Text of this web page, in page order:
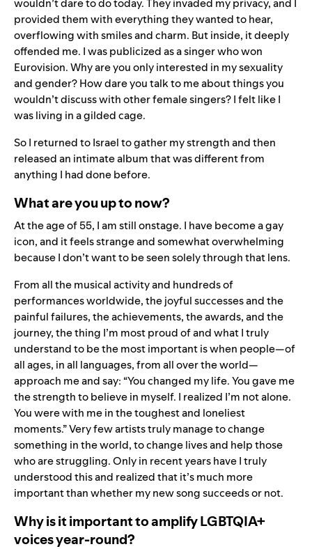
provided them with everything they wanted to hear,
overflowing with smiles and charm. But inside, it deeply
offended me. I was publicized as a singer who won
Eurovision. Why are you only interested in my sexuality
and gender? How dare you talk to me about things you
wouldn’t discuss with other female singers? I felt like I
was living in a gilded cage.
SoI returned to Israel to gather my strength and then
released an intimate album that was different from
anything I had done before.
What are you up to now?
At the age of 55, I am still onstage. I have become a gay
icon, and it feels strange and somewhat overwhelming
because I don’t want to be seen solely through that lens.
From all the musical activity and hundreds of
performances worldwide, the joyful successes and the
painful failures, the achievements, the awards, and the
journey, the thing I’m most proud of and what I truly
understand to be the most important is when people—of
all ages, in all languages, from all over the world—
approach me and say: “You changed my life. You gave me
the strength to believe in myself. I realized I’m not alone.
You were with me in the toughest and loneliest
moments.” Very few artists truly manage to change
something in the world, to change lives and help those
who are struggling. Only in recent years have I truly
understood this and realized that it’s much more
important than whether my new song succeeds or not.
Why is it important to amplify LGBTQIA+
voices year-round?